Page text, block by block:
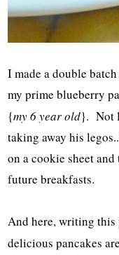
I made a double
my prime blueberry
{my 6 year old}. Not
taking away his
on a cookie sheet
future breakfasts.
And here, writing this
delicious pancakes